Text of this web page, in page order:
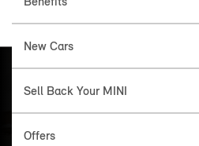
New Cars
Sell Back Your MINI
Offers
MINI COUPÉ
AND
ROADSTER.